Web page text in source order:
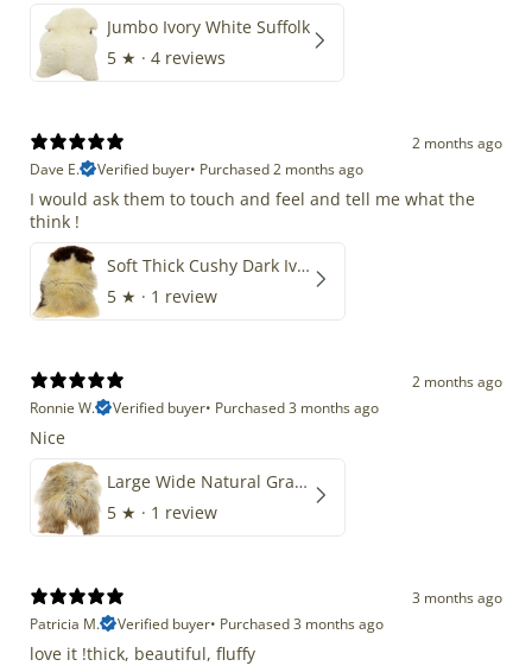
Jumbo Ivory White Suffolk
5 ★ · 4 reviews
2 months ago
Dave E.
Verified buyer• Purchased 2 months ago
I would ask them to touch and feel and tell me what the
think !
Soft Thick Cushy Dark Ivory w Brown Piebald Long Wool Swedish
5 ★ · 1 review
2 months ago
Ronnie W.
Verified buyer• Purchased 3 months ago
Nice
Large Wide Natural Gray Copper Brown Mix Icelandic
5 ★ · 1 review
3 months ago
Patricia M.
Verified buyer• Purchased 3 months ago
love it !thick, beautiful, fluffy